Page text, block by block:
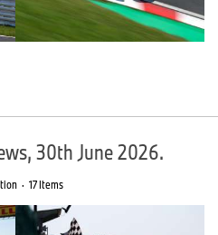
30th June 2026.
· 17 Items